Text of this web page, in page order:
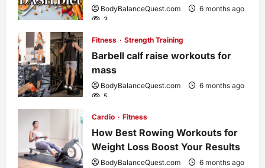
i
o
n
BodyBalanceQuest.com
6 months ago
3
Fitness Strength Training
Barbell calf raise workouts for
mass
BodyBalanceQuest.com
6 months ago
5
Cardio Fitness
How Best Rowing Workouts for
Weight Loss Boost Your Results
BodyBalanceQuest.com
6 months ago